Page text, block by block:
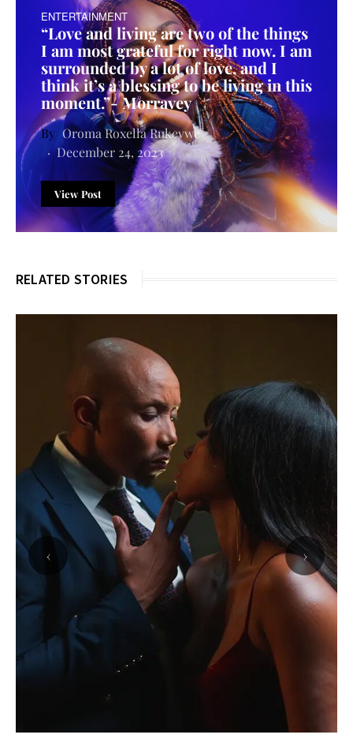
ENTERTAINMENT
“Love and living are two of the things
I am most grateful for right now. I am
surrounded by a lot of love, and I
think it’s a blessing to be living in this
moment.”- Morravey
Oroma Roxella Rukevwe
December 24, 2023
View Post
RELATED STORIES
‹ ›